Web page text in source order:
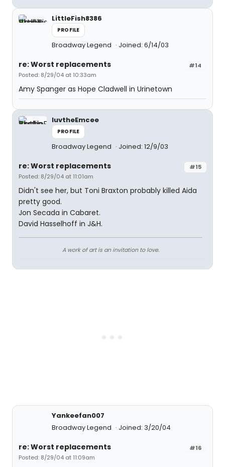
LittleFish8386
PROFILE
Broadway Legend Joined: 6/14/03
#14
re: Worst replacements
Posted: 8/29/04 at 10:33am
Amy Spanger as Hope Cladwell in Urinetown
luvtheEmcee
PROFILE
Broadway Legend Joined: 12/9/03
#15
re: Worst replacements
Posted: 8/29/04 at 11:01am
Didn't see her, but Toni Braxton probably killed Aida
pretty good.
Jon Secada in Cabaret.
David Hasselhoff in J&H.
A work of art is an invitation to love.
Yankeefan007
Broadway Legend
Joined: 3/20/04
#16
re: Worst replacements
Posted: 8/29/04 at 11:09am